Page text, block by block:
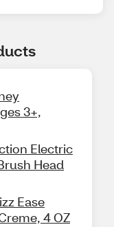
3+,
Electric
Head
Ease
4 OZ